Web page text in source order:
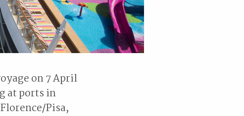
on 7 April
at ports in
Pisa,